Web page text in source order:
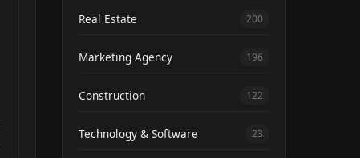
Real Estate 200
Marketing Agency 196
Construction 122
Technology & Software 23